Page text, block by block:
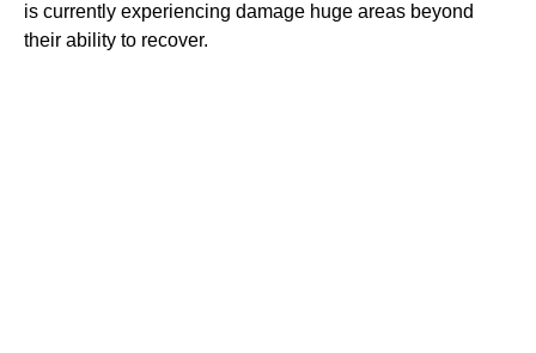
is currently experiencing damage huge areas beyond
their ability to recover.